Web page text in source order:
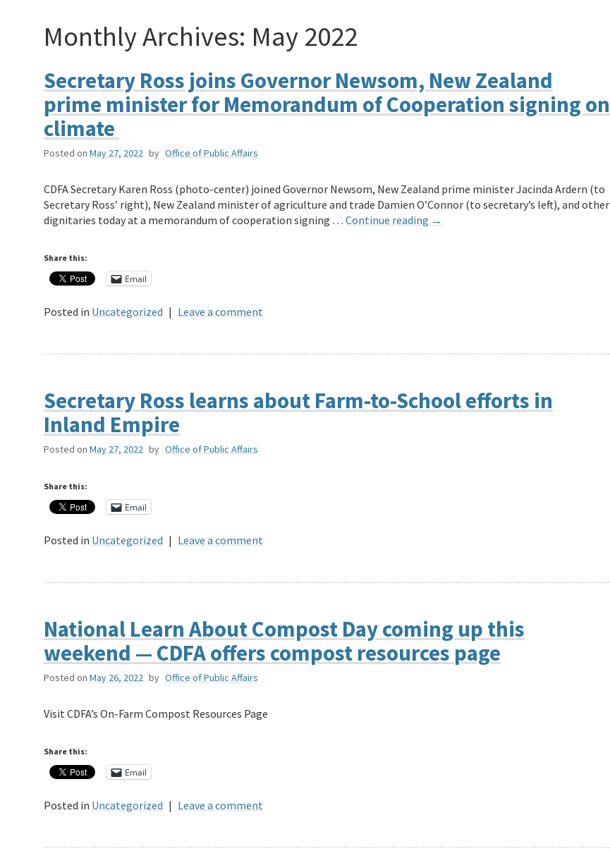
Monthly Archives: May 2022
Secretary Ross joins Governor Newsom, New Zealand
prime minister for Memorandum of Cooperation signing on
climate
Posted on May 27, 2022 by Office of Public Affairs
CDFA Secretary Karen Ross (photo-center) joined Governor Newsom, New Zealand prime minister Jacinda Ardern (to
Secretary Ross’ right), New Zealand minister of agriculture and trade Damien O’Connor (to secretary’s left), and other
dignitaries today at a memorandum of cooperation signing … Continue reading →
Share this:
Email
Posted in Uncategorized | Leave a comment
Secretary Ross learns about Farm-to-School efforts in
Inland Empire
Posted on May 27, 2022 by Office of Public Affairs
Share this:
Email
Posted in Uncategorized | Leave a comment
National Learn About Compost Day coming up this
weekend — CDFA offers compost resources page
Posted on May 26, 2022 by Office of Public Affairs
Visit CDFA’s On-Farm Compost Resources Page
Share this:
Email
Posted in Uncategorized | Leave a comment